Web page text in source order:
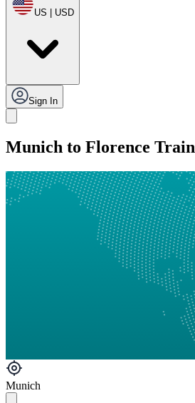
US | USD
Sign In
Munich to Florence Train
Munich